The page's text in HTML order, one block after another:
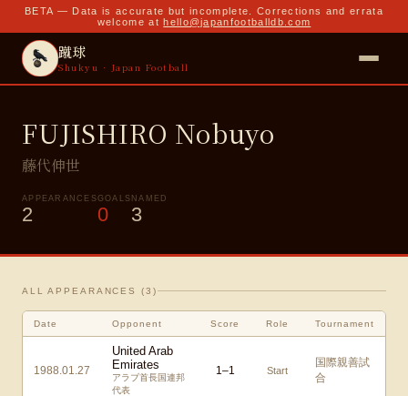
BETA — Data is accurate but incomplete. Corrections and errata
welcome at hello@japanfootballdb.com
蹴球
Shukyu · Japan Football
FUJISHIRO Nobuyo
藤代伸世
APPEARANCES
2
GOALS
0
NAMED
3
ALL APPEARANCES (3 )
Date Opponent Score Role Tournament
1988.01.27
United Arab
Emirates
アラブ首長国連邦
代表
1–1 Start
国際親善試
合